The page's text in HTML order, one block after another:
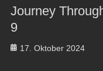
Journey
9
Posted
17. Oktober 2024